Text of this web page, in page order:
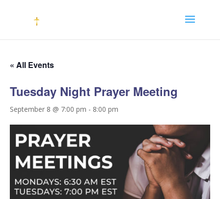
« All Events
Tuesday Night Prayer Meeting
September 8 @ 7:00 pm - 8:00 pm